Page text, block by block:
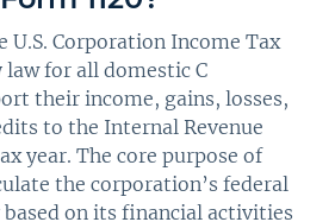
U.S. Corporation Income Tax
for all domestic C
their income, gains, losses,
to the Internal Revenue
year. The core purpose of
the corporation’s federal
on its financial activities